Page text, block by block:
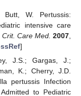
Butt, W. Pertussis:
intensive care
Care Med. 2007
]
J.S.; Gargas, J.;
K.; Cherry, J.D.
pertussis Infection
to Pediatric